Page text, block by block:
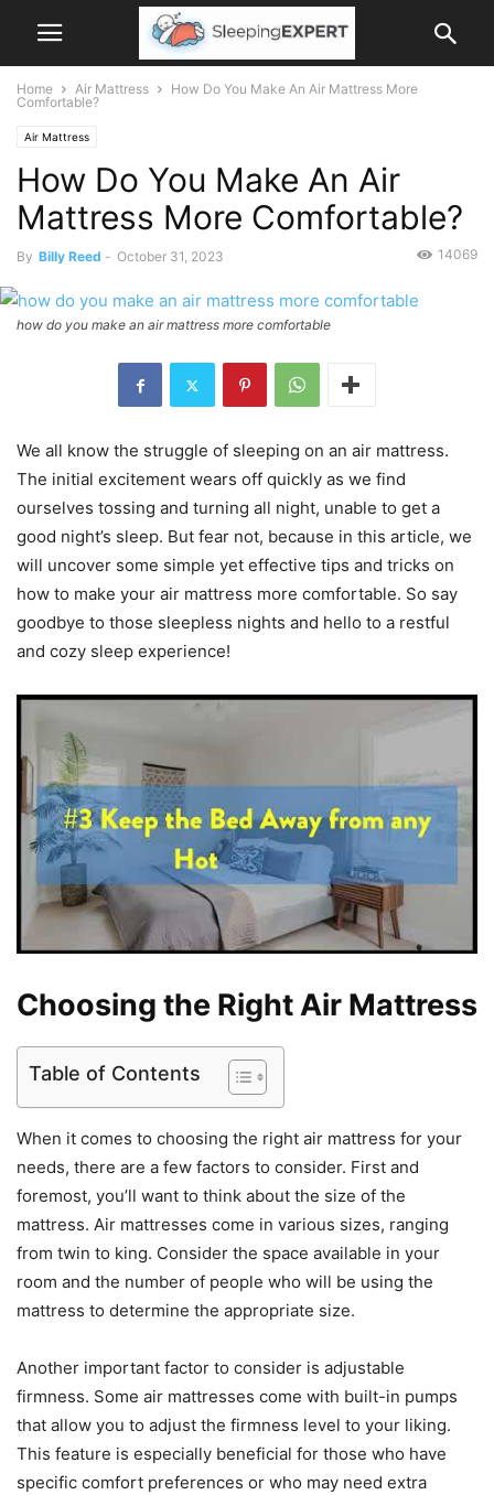
Home Air Mattress
How Do You Make An Air Mattress More
Comfortable?
Air Mattress
How Do You Make An Air
Mattress More Comfortable?
By Billy Reed - October 31, 2023 14069
how do you make an air mattress more comfortable
We all know the struggle of sleeping on an air mattress.
The initial excitement wears off quickly as we find
ourselves tossing and turning all night, unable to get a
good night’s sleep. But fear not, because in this article, we
will uncover some simple yet effective tips and tricks on
how to make your air mattress more comfortable. So say
goodbye to those sleepless nights and hello to a restful
and cozy sleep experience!
Choosing the Right Air Mattress
Table of Contents
When it comes to choosing the right air mattress for your
needs, there are a few factors to consider. First and
foremost, you’ll want to think about the size of the
mattress. Air mattresses come in various sizes, ranging
from twin to king. Consider the space available in your
room and the number of people who will be using the
mattress to determine the appropriate size.
Another important factor to consider is adjustable
firmness. Some air mattresses come with built-in pumps
that allow you to adjust the firmness level to your liking.
This feature is especially beneficial for those who have
specific comfort preferences or who may need extra